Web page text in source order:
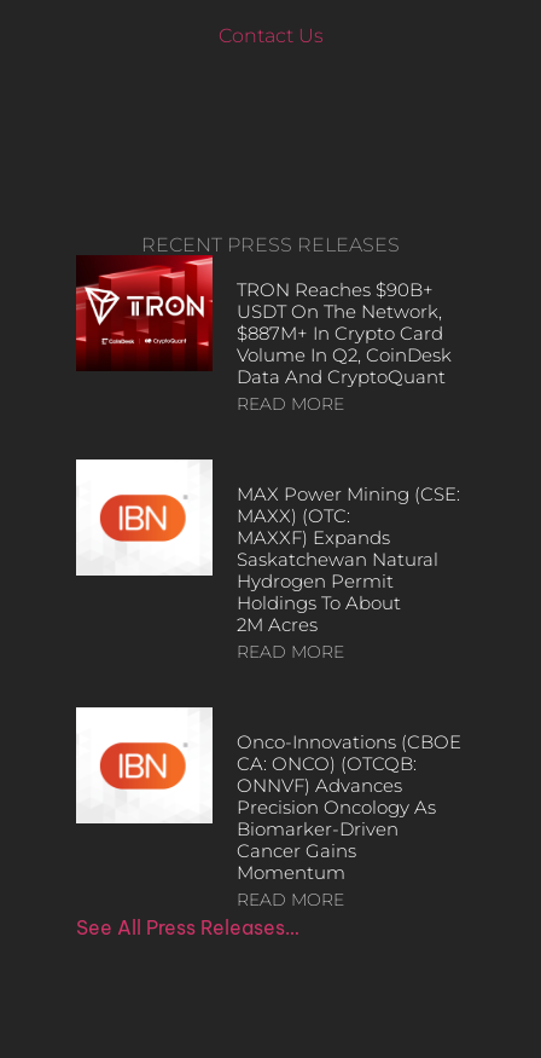
Contact Us
RECENT PRESS RELEASES
TRON Reaches $90B+
USDT On The Network,
$887M+ In Crypto Card
Volume In Q2, CoinDesk
Data And CryptoQuant
READ MORE
MAX Power Mining (CSE:
MAXX) (OTC:
MAXXF) Expands
Saskatchewan Natural
Hydrogen Permit
Holdings To About
2M Acres
READ MORE
Onco-Innovations (CBOE
CA: ONCO) (OTCQB:
ONNVF) Advances
Precision Oncology As
Biomarker-Driven
Cancer Gains
Momentum
READ MORE
See All Press Releases…